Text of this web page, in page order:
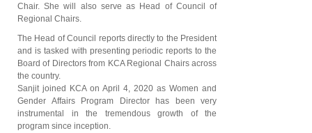
Chair. She will also serve as Head of Council of
Regional Chairs.
The Head of Council reports directly to the President
and is tasked with presenting periodic reports to the
Board of Directors from KCA Regional Chairs across
the country.
Sanjit joined KCA on April 4, 2020 as Women and
Gender Affairs Program Director has been very
instrumental in the tremendous growth of the
program since inception.